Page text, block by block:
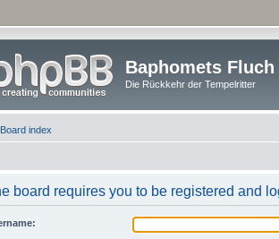
Baphomets Fluch
Die Rückkehr der Tempelritter
Board index
board requires you to be registered and